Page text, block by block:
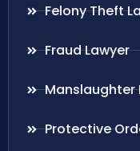
Felony Theft
Fraud Lawyer
Manslaughter
Protective